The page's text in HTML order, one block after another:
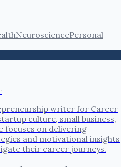
NeurosciencePersonal
writer for Career
culture, small business,
focuses on delivering
and motivational insights
their career journeys.